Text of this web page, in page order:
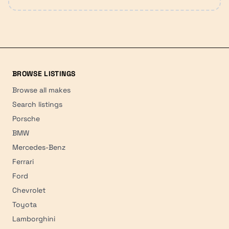
BROWSE LISTINGS
Browse all makes
Search listings
Porsche
BMW
Mercedes-Benz
Ferrari
Ford
Chevrolet
Toyota
Lamborghini